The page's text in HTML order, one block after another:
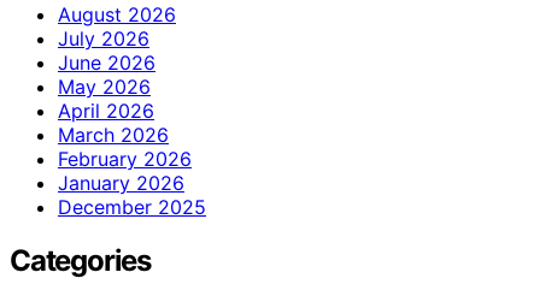
August 2026
July 2026
June 2026
May 2026
April 2026
March 2026
February 2026
January 2026
December 2025
Categories